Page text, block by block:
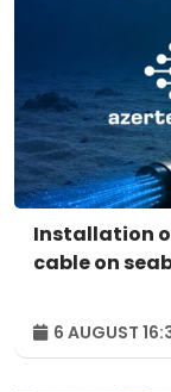
Installation
cable on
6 AUGUST